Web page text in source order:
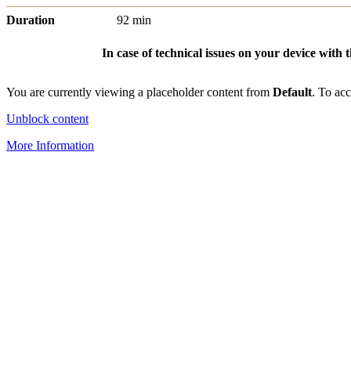
Duration 92 min
In case of technical issues on your device with
You are currently viewing a placeholder content from Default. To
Unblock content
More Information